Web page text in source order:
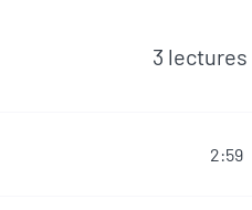
3 lectures
2:59